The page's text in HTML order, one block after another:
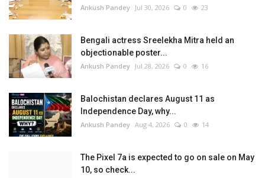
Ankush Pandey Jul 30, 2026 0 23
Bengali actress Sreelekha Mitra held an
objectionable poster...
Ankush Pandey Jul 28, 2026 0 16
Balochistan declares August 11 as
Independence Day, why...
Ankush Pandey Aug 4, 2026 0 14
The Pixel 7a is expected to go on sale on May
10, so check...